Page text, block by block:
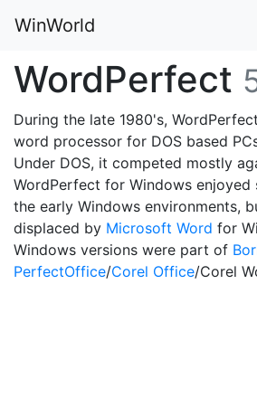
WinWorld
WordPerfect
During the late 1980's,
word processor for DOS based
Under DOS, it competed mostly
WordPerfect for Windows enjoyed
the early Windows environments,
displaced by Microsoft Word for
Windows versions were part of
PerfectOffice/Corel Office/Corel